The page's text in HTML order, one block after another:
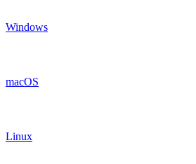
Windows
macOS
Linux